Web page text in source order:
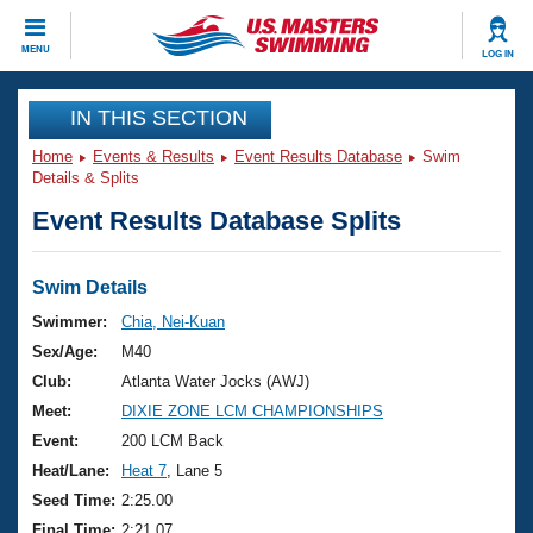
MENU LOG IN
CLOSE
Training
Workout Library
Articles And Videos
Swimming 101
Training Plans
Swimming Guides
Video Stroke Analysis
Club Finder
Events
Virtual And Fitness Events
2026 Summer Nationals
National Championships
Results And Rankings
Club Finder
Workout Library
About Us
What Is Masters Swimming?
USMS Community
Join
IN THIS SECTION
Home Events & Results Event Results Database
Swim
Details & Splits
Event Results Database Splits
Swim Details
Swimmer:
Chia, Nei-Kuan
Sex/Age:
M40
Club:
Atlanta Water Jocks (AWJ)
Meet:
DIXIE ZONE LCM CHAMPIONSHIPS
Event:
200 LCM Back
Heat/Lane:
Heat 7 , Lane 5
Seed Time: 2:25.00